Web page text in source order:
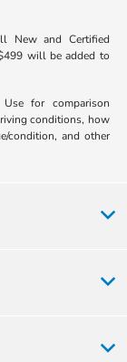
New and Certified
will be added to
for comparison
conditions, how
condition, and other